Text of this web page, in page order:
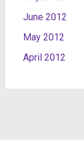
June 2012
May 2012
April 2012